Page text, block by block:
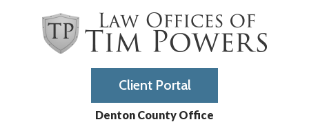
Client Portal
Denton County Office